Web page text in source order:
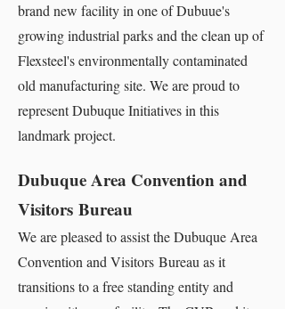
brand new facility in one of Dubuue's
growing industrial parks and the clean up of
Flexsteel's environmentally contaminated
old manufacturing site. We are proud to
represent Dubuque Initiatives in this
landmark project.
Dubuque Area Convention and
Visitors Bureau
We are pleased to assist the Dubuque Area
Convention and Visitors Bureau as it
transitions to a free standing entity and